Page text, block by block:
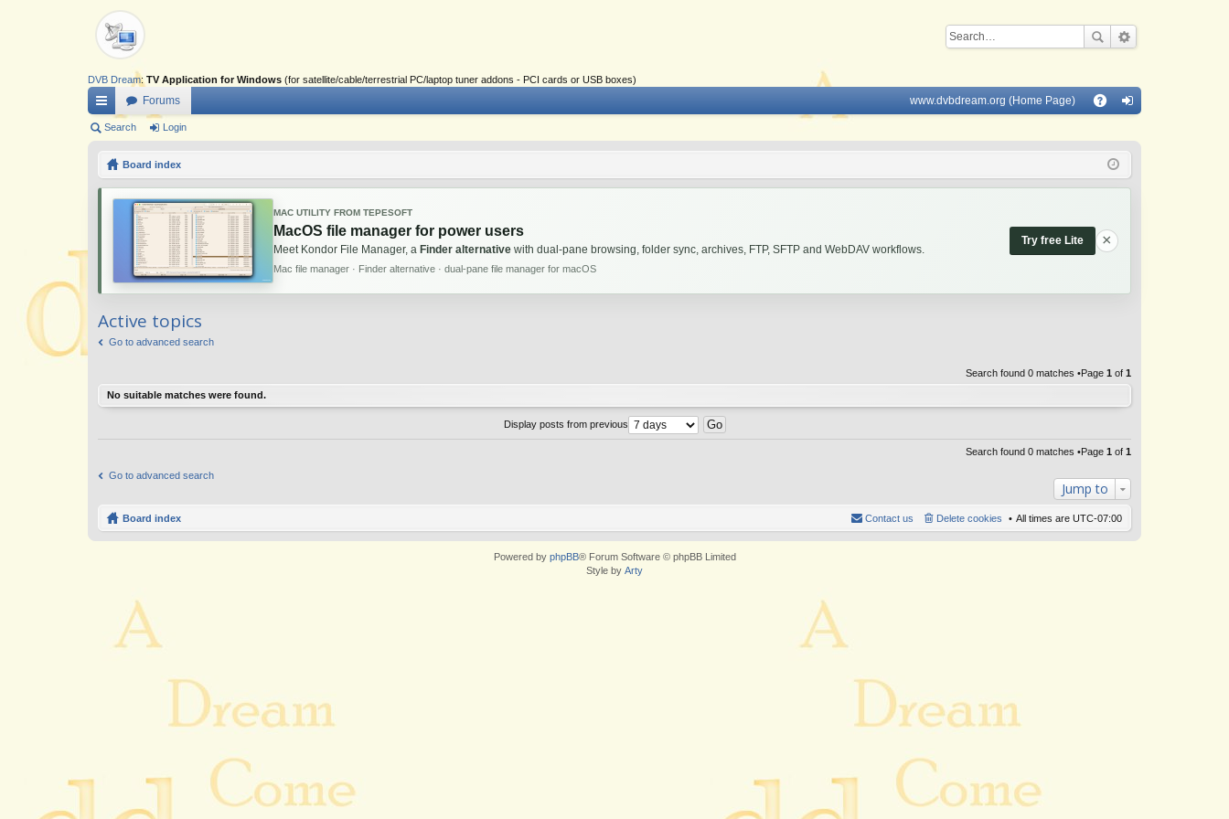
DVB Dream: TV Application for Windows (for satellite/cable/terrestrial PC/laptop tuner addons - PCI cards or USB boxes)
Q
ui
Forums www.dvbdream.org (Home Page)
in
Search Login
Board index
MAC UTILITY FROM TEPESOFT
MacOS file manager for power users
Meet Kondor File Manager, a Finder alternative with dual-pane browsing, folder sync, archives, FTP, SFTP and WebDAV workflows.
Mac file manager · Finder alternative · dual-pane file manager for macOS
Try free Lite ×
Active topics
Go to advanced search
Search found 0 matches •Page 1 of 1
No suitable matches were found.
Display posts from previous
Search found 0 matches •Page 1 of 1
Go to advanced search
Jump to
Board index All times are UTC-07:00
Delete cookies
Contact us
Powered by phpBB® Forum Software © phpBB Limited
Style by Arty